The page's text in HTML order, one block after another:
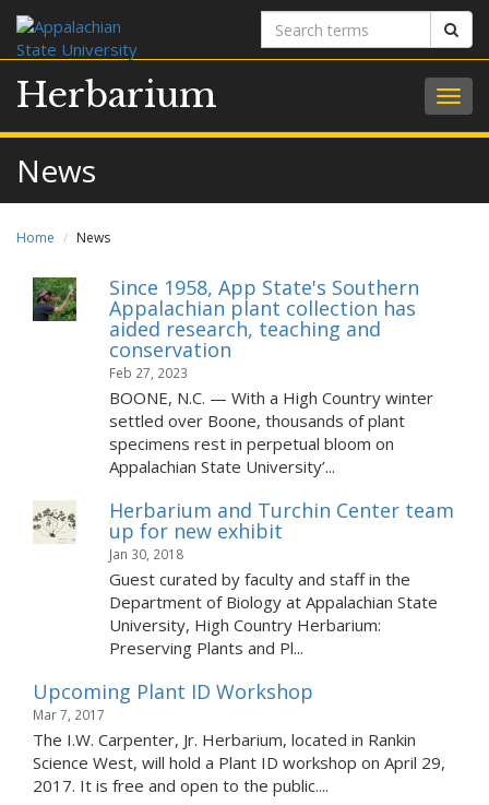
Search
terms
Herbarium
News
Home News
Since 1958, App State's Southern
Appalachian plant collection has
aided research, teaching and
conservation
Feb 27, 2023
BOONE, N.C. — With a High Country winter
settled over Boone, thousands of plant
specimens rest in perpetual bloom on
Appalachian State University’...
Herbarium and Turchin Center team
up for new exhibit
Jan 30, 2018
Guest curated by faculty and staff in the
Department of Biology at Appalachian State
University, High Country Herbarium:
Preserving Plants and Pl...
Upcoming Plant ID Workshop
Mar 7, 2017
The I.W. Carpenter, Jr. Herbarium, located in Rankin
Science West, will hold a Plant ID workshop on April 29,
2017. It is free and open to the public....